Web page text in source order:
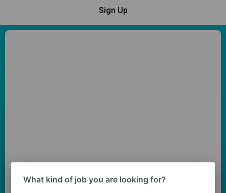
Sign Up
What kind of job you are looking for?